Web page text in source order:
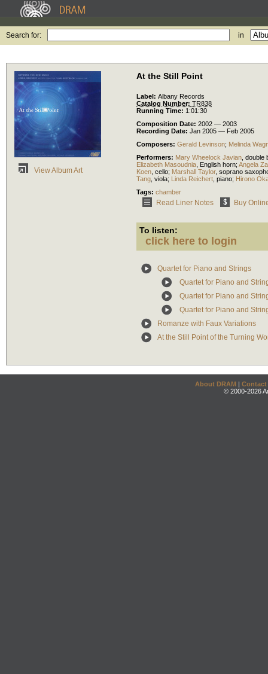
Search for: in
View Album Art
At the Still Point
Label: Albany Records
Catalog Number: TR838
Running Time: 1:01:30
Composition Date: 2002 — 2003
Recording Date: Jan 2005 — Feb 2005
Composers: Gerald Levinson; Melinda
Performers: Mary Wheelock Javian double
Elizabeth Masoudnia English horn; Angela
Koen cello; Marshall Taylor, soprano
Tang viola; Linda Reichert piano; Hirono
Tags: chamber
Read Liner Notes Buy
To listen:
click here to login
Quartet for Piano and Strings
Quartet for Piano and
Quartet for Piano and
Quartet for Piano and
Romanze with Faux Variations
At the Still Point of the Turning
About DRAM | Contact
© 2000-2026